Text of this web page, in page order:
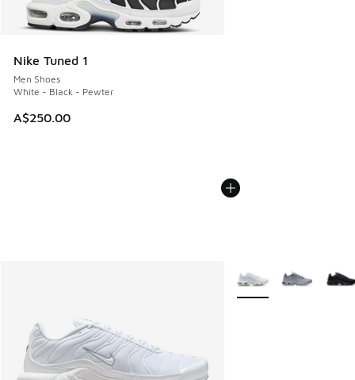
Nike Tuned 1
Men Shoes
White - Black - Pewter
A$250.00
More Colors Available